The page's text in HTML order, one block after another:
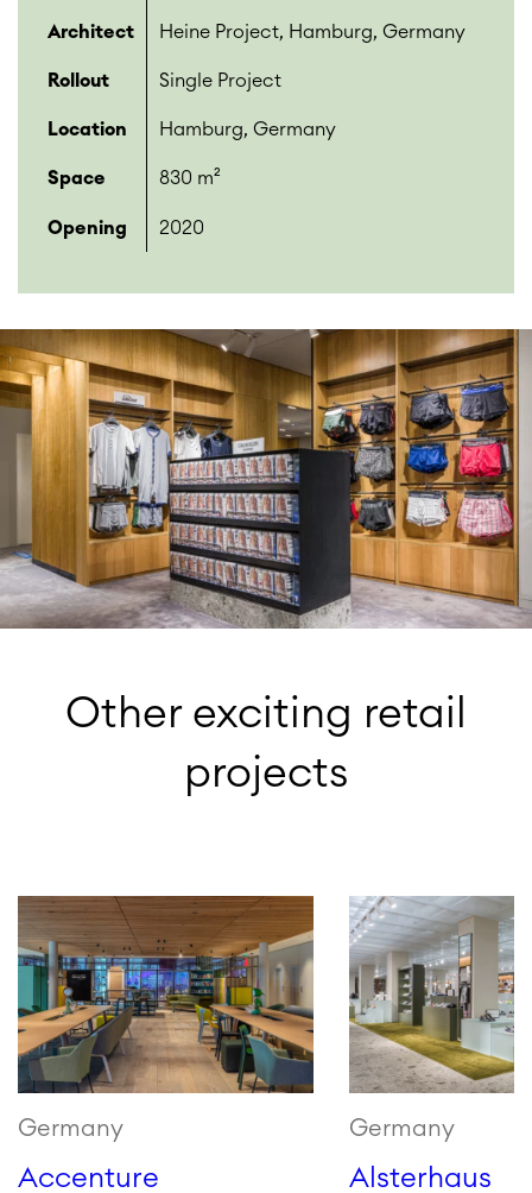
Architect
Heine Project, Hamburg, Germany
Rollout
Single Project
Location
Hamburg, Germany
Space
Opening
830 m²
2020
Other exciting retail
projects
Germany
Accenture
Germany
Alsterhaus